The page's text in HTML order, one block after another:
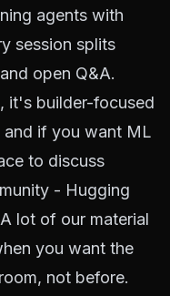
agents with
session splits
open Q&A.
it's builder-focused
and if you want ML
to discuss
- Hugging
lot of our material
you want the
not before.